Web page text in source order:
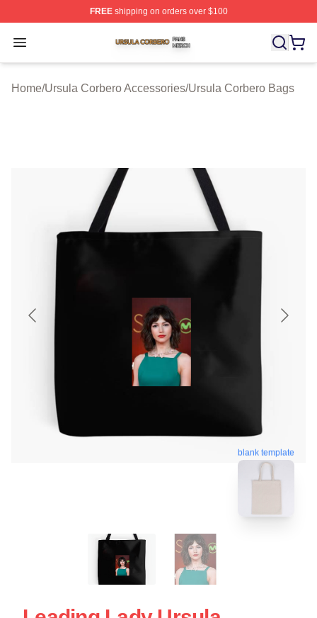
FREEshipping on orders over $100
Open menu
Ursula Corbero Shop ⚡️ Officially Licensed Ursula
Home/Ursula Corbero Accessories/Ursula Corbero Bags
blank template